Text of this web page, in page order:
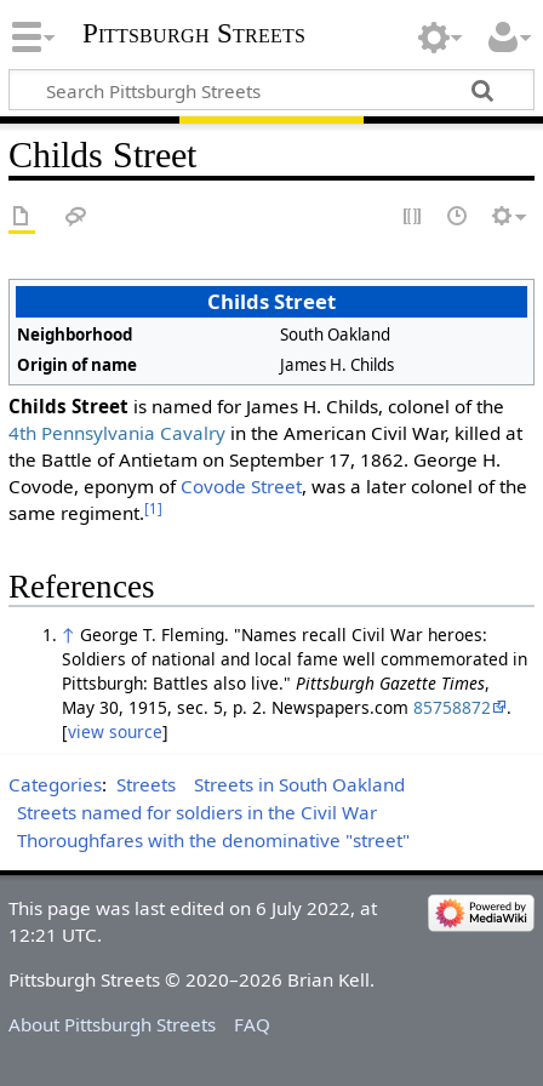
Pittsburgh Streets
Childs Street
Childs Street
Neighborhood
South Oakland
Origin of name
James H. Childs
Childs Streetis named for James H. Childs, colonel of the
4th Pennsylvania Cavalryin the American Civil War, killed at
the Battle of Antietam on September 17, 1862. George H.
Covode, eponym of Covode Street, was a later colonel of the
same regiment.[1]
References
↑ George T. Fleming. "Names recall Civil War heroes:
Soldiers of national and local fame well commemorated in
Pittsburgh: Battles also live." Pittsburgh Gazette Times,
May 30, 1915, sec. 5, p. 2. Newspapers.com 85758872
.
[view source]
Categories: Streets
Streets in South Oakland
Streets named for soldiers in the Civil War
Thoroughfares with the denominative "street"
This page was last edited on 6 July 2022, at
12:21 UTC.
Pittsburgh Streets © 2020–2026 Brian Kell.
About Pittsburgh Streets
FAQ